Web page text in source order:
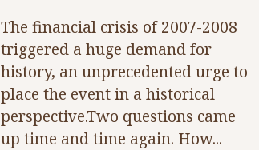
The financial crisis of 2007-2008
triggered a huge demand for
history, an unprecedented urge to
place the event in a historical
perspective.Two questions came
up time and time again. How...